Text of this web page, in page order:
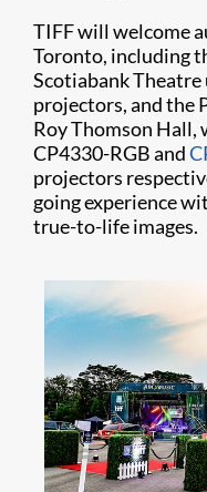
TIFF will welcome
Toronto, including
Scotiabank
projectors, and the
Roy Thomson Hall,
CP4330-RGB and
projectors
going experience
true-to-life images.